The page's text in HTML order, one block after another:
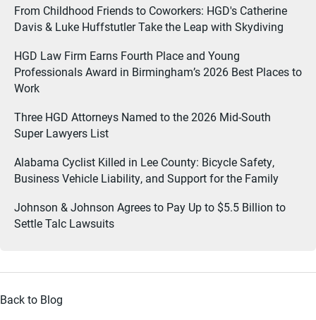
From Childhood Friends to Coworkers: HGD's Catherine
Davis & Luke Huffstutler Take the Leap with Skydiving
HGD Law Firm Earns Fourth Place and Young
Professionals Award in Birmingham’s 2026 Best Places to
Work
Three HGD Attorneys Named to the 2026 Mid-South
Super Lawyers List
Alabama Cyclist Killed in Lee County: Bicycle Safety,
Business Vehicle Liability, and Support for the Family
Johnson & Johnson Agrees to Pay Up to $5.5 Billion to
Settle Talc Lawsuits
Back to Blog